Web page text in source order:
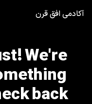
آکادمی افق قرن
We're
back